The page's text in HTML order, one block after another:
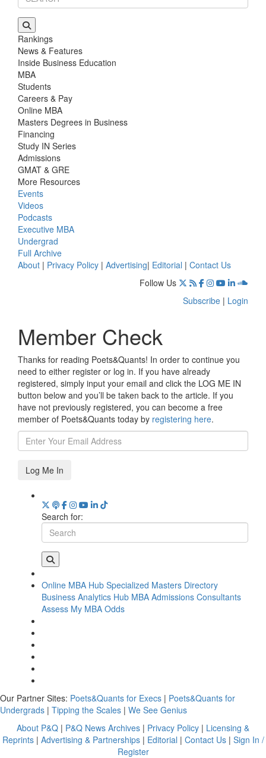
Rankings
News & Features
Inside Business Education
MBA
Students
Careers & Pay
Online MBA
Masters Degrees in Business
Financing
Study IN Series
Admissions
GMAT & GRE
More Resources
Events
Videos
Podcasts
Executive MBA
Undergrad
Full Archive
About | Privacy Policy | Advertising| Editorial | Contact Us
Follow Us
Subscribe | Login
Member Check
Thanks for reading Poets&Quants! In order to continue you
need to either register or log in. If you have already
registered, simply input your email and click the LOG ME IN
button below and you’ll be taken back to the article. If you
have not previously registered, you can become a free
member of Poets&Quants today by registering here.
Log Me In
Search for:
Online MBA Hub Specialized Masters Directory
Business Analytics Hub MBA Admissions Consultants
Assess My MBA Odds
Our Partner Sites: Poets&Quants for Execs | Poets&Quants for
Undergrads | Tipping the Scales | We See Genius
About P&Q | P&Q News Archives | Privacy Policy | Licensing &
Reprints| Advertising & Partnerships| Editorial | Contact Us| Sign In /
Register